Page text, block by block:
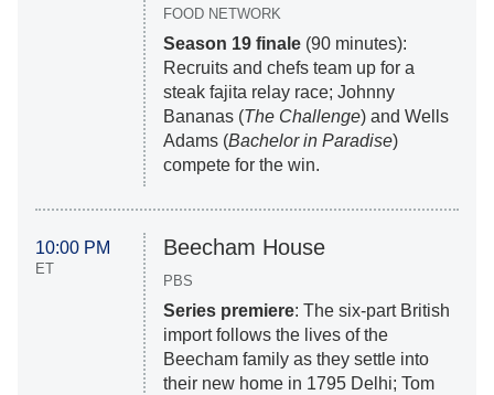
FOOD NETWORK
Season 19 finale(90 minutes):
Recruits and chefs team up for a
steak fajita relay race; Johnny
Bananas (The Challenge) and Wells
Adams (Bachelor in Paradise)
compete for the win.
10:00 PM
ET
Beecham House
PBS
Series premiere: The six-part British
import follows the lives of the
Beecham family as they settle into
their new home in 1795 Delhi; Tom